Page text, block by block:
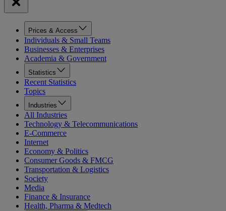
Prices & Access
Individuals & Small Teams
Businesses & Enterprises
Academia & Government
Statistics
Recent Statistics
Topics
Industries
All Industries
Technology & Telecommunications
E-Commerce
Internet
Economy & Politics
Consumer Goods & FMCG
Transportation & Logistics
Society
Media
Finance & Insurance
Health, Pharma & Medtech